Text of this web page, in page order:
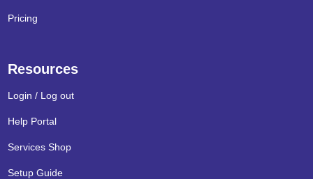
Pricing
Resources
Login / Log out
Help Portal
Services Shop
Setup Guide